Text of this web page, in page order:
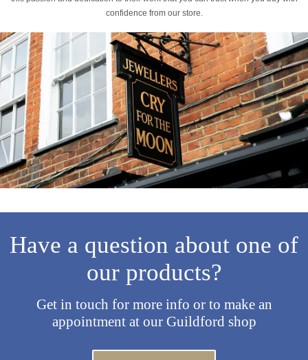
confidence from our store.
Have a question about one of
our products?
Get in touch for more info or to make an
appointment at our Guildford shop